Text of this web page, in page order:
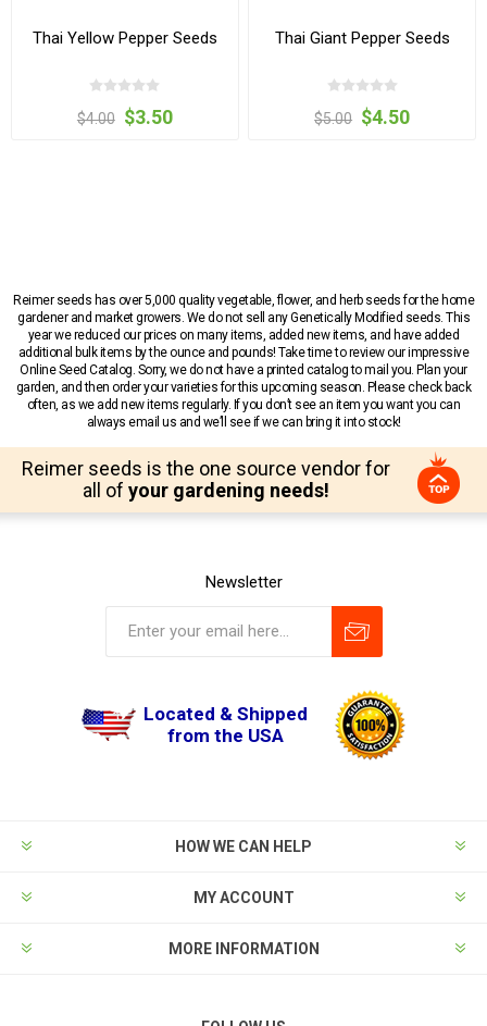
Thai Yellow Pepper Seeds
$4.00 $3.50
Thai Giant Pepper Seeds
$5.00 $4.50
Reimer seeds has over 5,000 quality vegetable, flower, and herb seeds for the home
gardener and market growers. We do not sell any Genetically Modified seeds. This
year we reduced our prices on many items, added new items, and have added
additional bulk items by the ounce and pounds! Take time to review our impressive
Online Seed Catalog. Sorry, we do not have a printed catalog to mail you. Plan your
garden, and then order your varieties for this upcoming season. Please check back
often, as we add new items regularly. If you don’t see an item you want you can
always email us and we’ll see if we can bring it into stock!
Reimer seeds is the one source vendor for
all of your gardening needs!
Newsletter
Located & Shipped
from the USA
HOW WE CAN HELP
MY ACCOUNT
MORE INFORMATION